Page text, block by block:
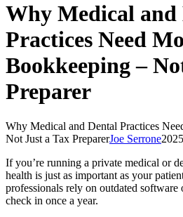
Why Medical and
Practices Need
Bookkeeping –
Preparer
Why Medical and Dental Practices
Not Just a Tax PreparerJoe Serrone
If you’re running a private medical or
health is just as important as your
professionals rely on outdated software
check in once a year.